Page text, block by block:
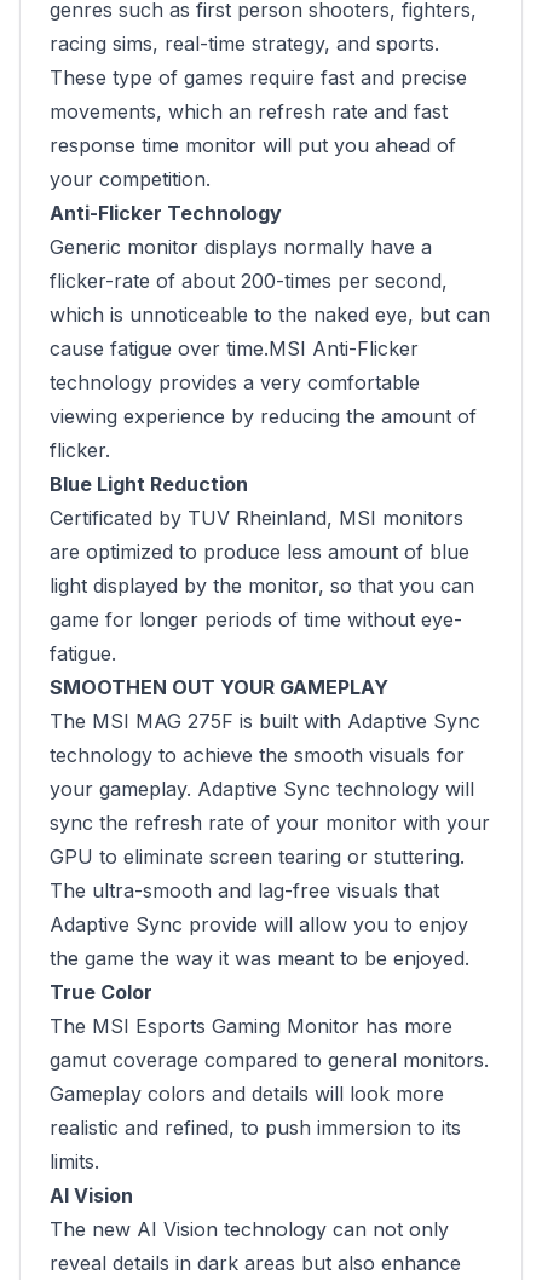
genres such as first person shooters, fighters,
racing sims, real-time strategy, and sports.
These type of games require fast and precise
movements, which an refresh rate and fast
response time monitor will put you ahead of
your competition.
Anti-Flicker Technology
Generic monitor displays normally have a
flicker-rate of about 200-times per second,
which is unnoticeable to the naked eye, but can
cause fatigue over time.MSI Anti-Flicker
technology provides a very comfortable
viewing experience by reducing the amount of
flicker.
Blue Light Reduction
Certificated by TUV Rheinland, MSI monitors
are optimized to produce less amount of blue
light displayed by the monitor, so that you can
game for longer periods of time without eye-
fatigue.
SMOOTHEN OUT YOUR GAMEPLAY
The MSI MAG 275F is built with Adaptive Sync
technology to achieve the smooth visuals for
your gameplay. Adaptive Sync technology will
sync the refresh rate of your monitor with your
GPU to eliminate screen tearing or stuttering.
The ultra-smooth and lag-free visuals that
Adaptive Sync provide will allow you to enjoy
the game the way it was meant to be enjoyed.
True Color
The MSI Esports Gaming Monitor has more
gamut coverage compared to general monitors.
Gameplay colors and details will look more
realistic and refined, to push immersion to its
limits.
AI Vision
The new AI Vision technology can not only
reveal details in dark areas but also enhance